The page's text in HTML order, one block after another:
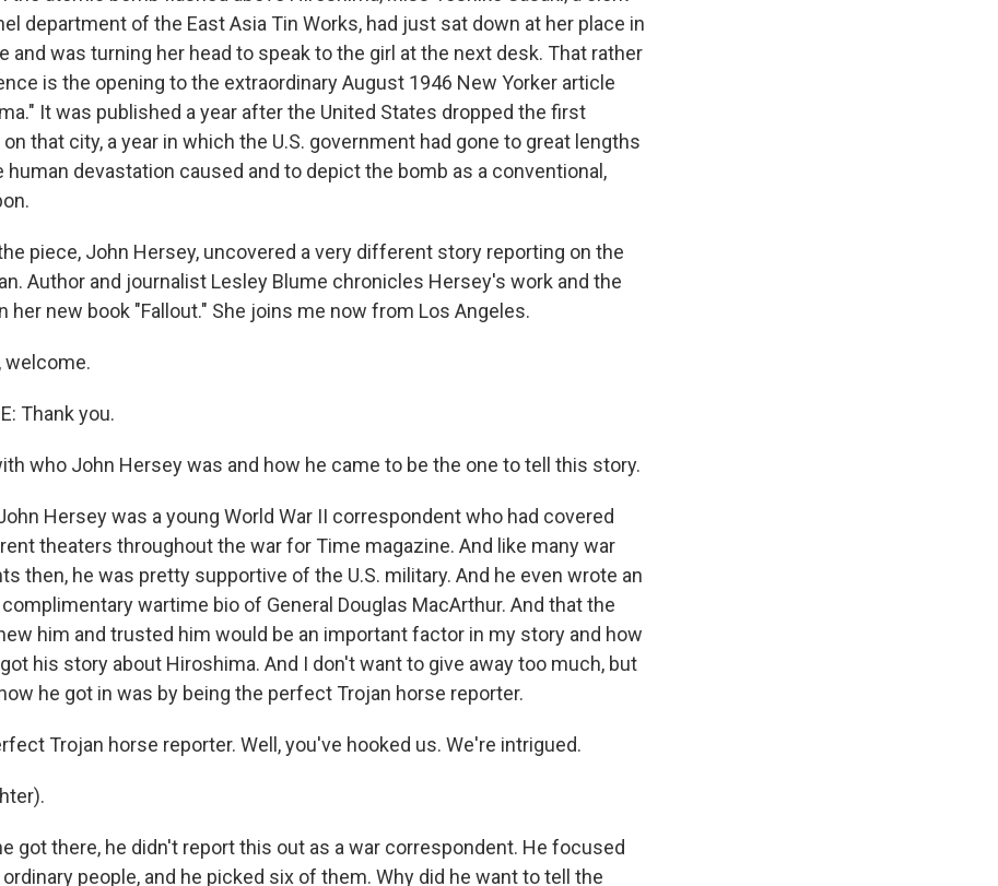
department of the East Asia Tin Works, had just sat down at her place in
and was turning her head to speak to the girl at the next desk. That rather
is the opening to the extraordinary August 1946 New Yorker article
It was published a year after the United States dropped the first
that city, a year in which the U.S. government had gone to great lengths
human devastation caused and to depict the bomb as a conventional,
piece, John Hersey, uncovered a very different story reporting on the
Author and journalist Lesley Blume chronicles Hersey's work and the
her new book "Fallout." She joins me now from Los Angeles.
welcome.
Thank you.
who John Hersey was and how he came to be the one to tell this story.
Hersey was a young World War II correspondent who had covered
theaters throughout the war for Time magazine. And like many war
then, he was pretty supportive of the U.S. military. And he even wrote an
wartime bio of General Douglas MacArthur. And that the
him and trusted him would be an important factor in my story and how
his story about Hiroshima. And I don't want to give away too much, but
he got in was by being the perfect Trojan horse reporter.
Trojan horse reporter. Well, you've hooked us. We're intrigued.
got there, he didn't report this out as a war correspondent. He focused
people, and he picked six of them. Why did he want to tell the